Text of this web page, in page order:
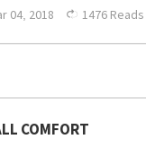
04, 2018 1476 Reads
COMFORT